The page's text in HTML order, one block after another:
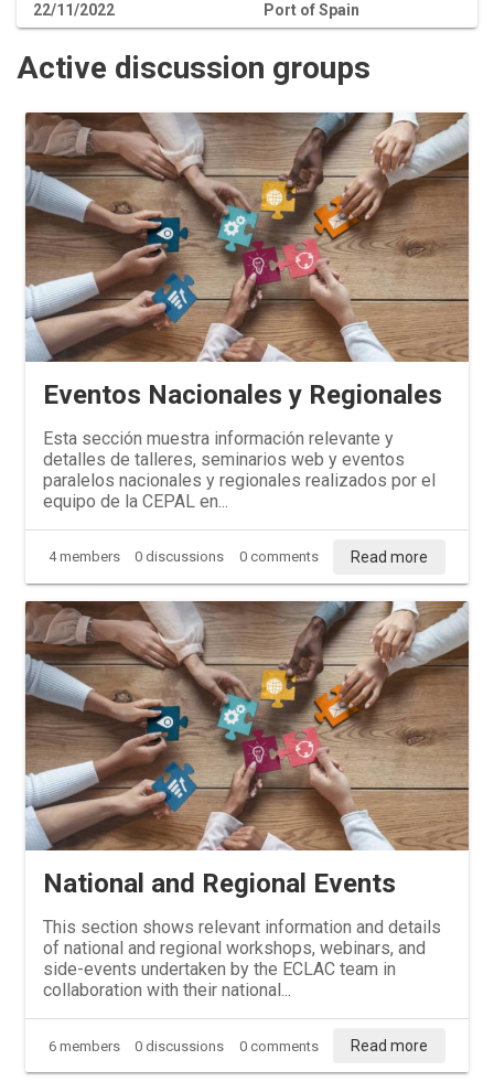
22/11/2022 Port of Spain
Active discussion groups
Eventos Nacionales y Regionales
Esta sección muestra información relevante y
detalles de talleres, seminarios web y eventos
paralelos nacionales y regionales realizados por el
equipo de la CEPAL en...
4 members 0 discussions 0 comments Read more
National and Regional Events
This section shows relevant information and details
of national and regional workshops, webinars, and
side-events undertaken by the ECLAC team in
collaboration with their national...
6 members 0 discussions 0 comments Read more